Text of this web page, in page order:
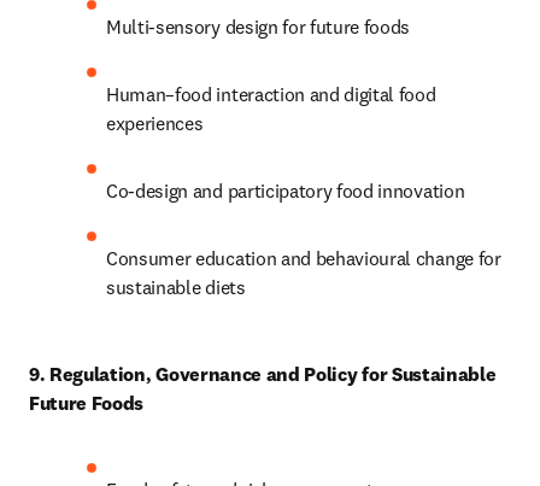
Multi-sensory design for future foods
Human–food interaction and digital food
experiences
Co-design and participatory food innovation
Consumer education and behavioural change for
sustainable diets
9. Regulation, Governance and Policy for Sustainable
Future Foods